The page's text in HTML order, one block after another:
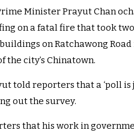
Minister Prayut Chan
on a fatal fire that took
on Ratchawong
the city’s Chinatown.
told reporters that a ‘poll is
out the survey.
that his work in